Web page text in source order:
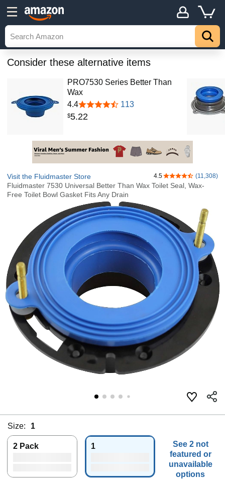
Consider these alternative items
PRO7530 Series Better Than
Wax
4.4
113
$5.22
Visit the Fluidmaster Store 4.54.5 out of 5 stars
(11,308)
Fluidmaster 7530 Universal Better Than Wax Toilet Seal, Wax-
Free Toilet Bowl Gasket Fits Any Drain
Size: 1
2 Pack 1
See 2 not
featured or
unavailable
options